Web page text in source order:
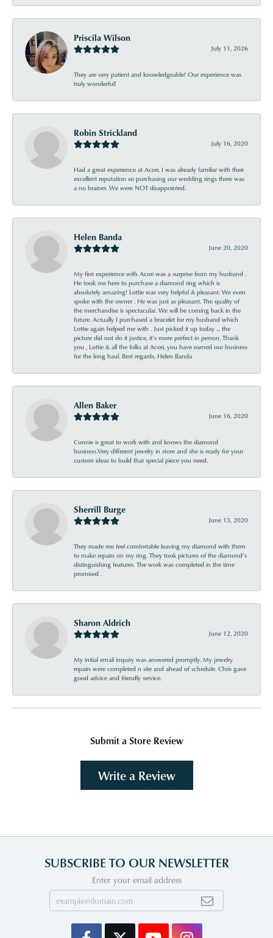
Priscila Wilson
July 11, 2026
They are very patient and knowledgeable! Our experience was
truly wonderful!
Robin Strickland
July 16, 2020
Had a great experience at Acori. I was already familiar with their
excellent reputation so purchasing our wedding rings there was
a no brainer. We were NOT disappointed.
Helen Banda
June 20, 2020
My first experience with Acori was a surprise from my husband .
He took me here to purchase a diamond ring which is
absolutely amazing! Lottie was very helpful & pleasant. We even
spoke with the owner . He was just as pleasant. The quality of
the merchandise is spectacular. We will be coming back in the
future. Actually I purchased a bracelet for my husband which
Lottie again helped me with . Just picked it up today ... the
picture did not do it justice, it’s more perfect in person. Thank
you , Lottie & all the folks at Acori, you have earned our business
for the long haul. Best regards, Helen Banda
Allen Baker
June 16, 2020
Connie is great to work with and knows the diamond
business.Very different jewelry in store and she is ready for your
custom ideas to build that special piece you need.
Sherrill Burge
June 13, 2020
They made me feel comfortable leaving my diamond with them
to make repairs on my ring. They took pictures of the diamond’s
distinguishing features. The work was completed in the time
promised .
Sharon Aldrich
June 12, 2020
My initial email inquiry was answered promptly. My jewelry
repairs were completed n site and ahead of schedule. Chris gave
good advice and friendly service.
Submit a Store Review
Write a Review
SUBSCRIBE TO OUR NEWSLETTER
Enter your email address